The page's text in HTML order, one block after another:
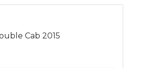
Cab 2015